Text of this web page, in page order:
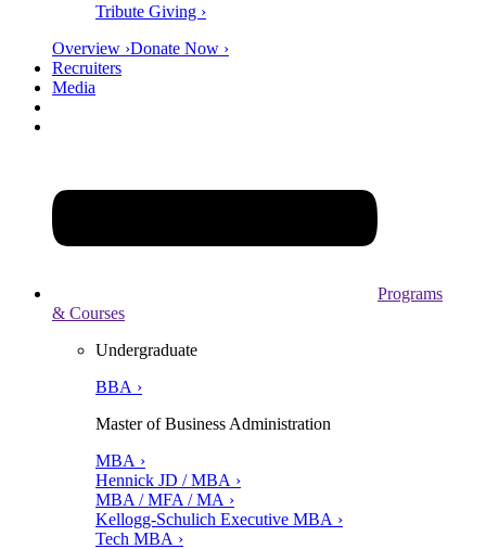
Tribute Giving ›
Overview ›Donate Now ›
Recruiters
Media
Programs
& Courses
Undergraduate
BBA ›
Master of Business Administration
MBA ›
Hennick JD / MBA ›
MBA / MFA / MA ›
Kellogg-Schulich Executive MBA ›
Tech MBA ›